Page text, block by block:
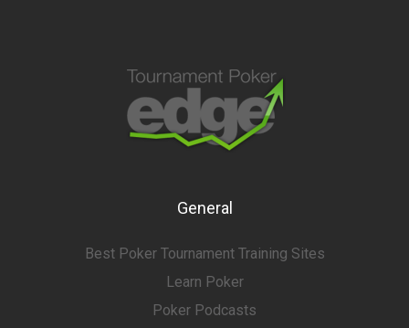
General
Best Poker Tournament Training Sites
Learn Poker
Poker Podcasts